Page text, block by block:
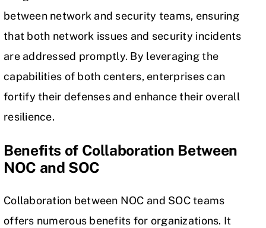
between network and security teams, ensuring
that both network issues and security incidents
are addressed promptly. By leveraging the
capabilities of both centers, enterprises can
fortify their defenses and enhance their overall
resilience.
Benefits of Collaboration Between
NOC and SOC
Collaboration between NOC and SOC teams
offers numerous benefits for organizations. It